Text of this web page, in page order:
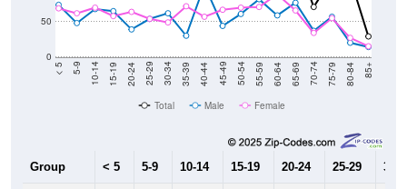
0
50
< 5 5-9 10-14 15-19 20-24 25-29 30-34 35-39 40-44 45-49 50-54 55-59 60-64 65-69 70-74 75-79 80-84 85+
Total Male Female
Group < 5 5-9 10-14 15-19 20-24 25-29 30-